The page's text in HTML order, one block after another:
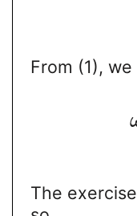
From (1),
The